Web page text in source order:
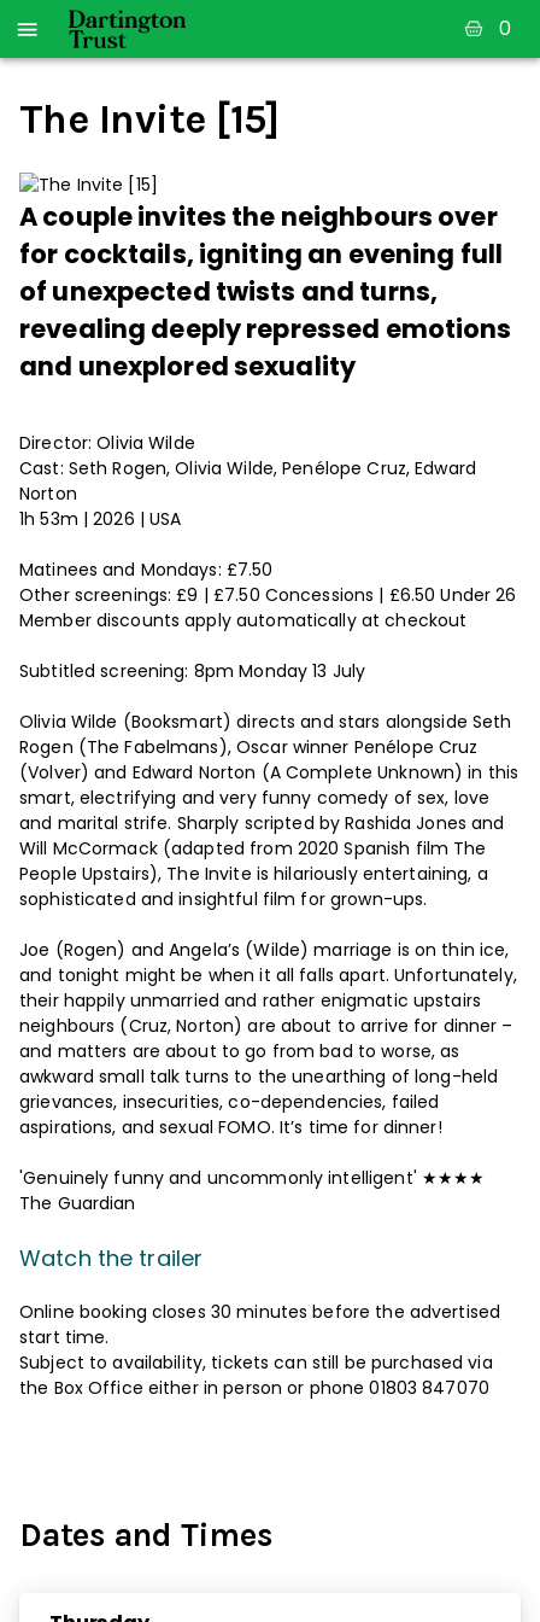
0
The Invite [15]
A couple invites the neighbours over
for cocktails, igniting an evening full
of unexpected twists and turns,
revealing deeply repressed emotions
and unexplored sexuality
Director: Olivia Wilde
Cast: Seth Rogen, Olivia Wilde, Penélope Cruz, Edward
Norton
1h 53m | 2026 | USA
Matinees and Mondays: £7.50
Other screenings: £9 | £7.50 Concessions | £6.50 Under 26
Member discounts apply automatically at checkout
Subtitled screening: 8pm Monday 13 July
Olivia Wilde (Booksmart) directs and stars alongside Seth
Rogen (The Fabelmans), Oscar winner Penélope Cruz
(Volver) and Edward Norton (A Complete Unknown) in this
smart, electrifying and very funny comedy of sex, love
and marital strife. Sharply scripted by Rashida Jones and
Will McCormack (adapted from 2020 Spanish film The
People Upstairs), The Invite is hilariously entertaining, a
sophisticated and insightful film for grown-ups.
Joe (Rogen) and Angela’s (Wilde) marriage is on thin ice,
and tonight might be when it all falls apart. Unfortunately,
their happily unmarried and rather enigmatic upstairs
neighbours (Cruz, Norton) are about to arrive for dinner –
and matters are about to go from bad to worse, as
awkward small talk turns to the unearthing of long-held
grievances, insecurities, co-dependencies, failed
aspirations, and sexual FOMO. It’s time for dinner!
'Genuinely funny and uncommonly intelligent' ★★★★
The Guardian
Watch the trailer
Online booking closes 30 minutes before the advertised
start time.
Subject to availability, tickets can still be purchased via
the Box Office either in person or phone 01803 847070
Dates and Times